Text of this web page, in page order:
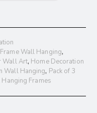
Wall Hanging,
Wall Art, Home Decoration
Wall Hanging, Pack of 3
Frames